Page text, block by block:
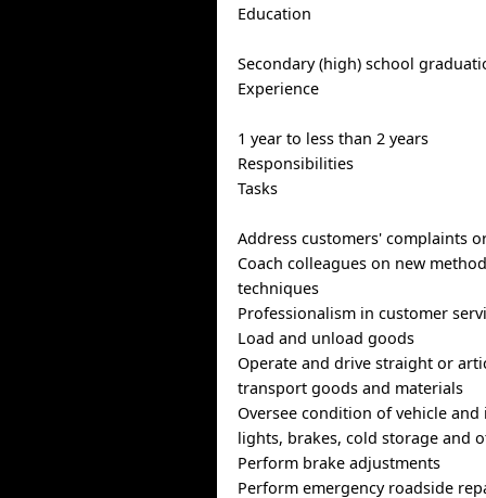
Education
Secondary (high) school
Experience
1 year to less than 2 years
Responsibilities
Tasks
Address customers' complaints
Coach colleagues on new
techniques
Professionalism in customer
Load and unload goods
Operate and drive straight or
transport goods and materials
Oversee condition of vehicle and
lights, brakes, cold storage and
Perform brake adjustments
Perform emergency roadside